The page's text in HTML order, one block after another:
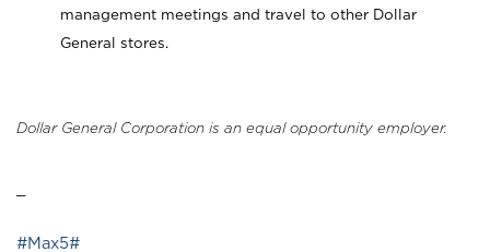
management meetings and travel to other Dollar
General stores.
Dollar General Corporation is an equal opportunity employer.
#Max5#